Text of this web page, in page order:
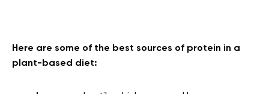
Here are some of the best sources of protein in a
plant-based diet: